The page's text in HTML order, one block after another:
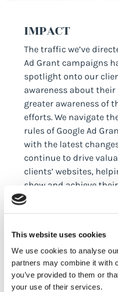
This website uses cookies
We use cookies to analyse
partners may combine it with
you’ve provided to them or
your use of their services.
IMPACT
The traffic we’ve
Ad Grant campaigns
spotlight onto our
awareness about
greater awareness of
efforts. We navigate
rules of Google Ad
with the latest
continue to drive
clients’ websites,
show and achieve their
Lane Media’s journey
been about
mastering CPCs, and
traffic. In the past
delivered a fantastic
and managed a